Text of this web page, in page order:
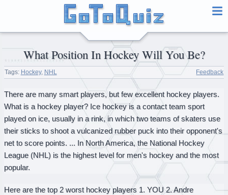
What Position In Hockey Will You Be?
Tags: Hockey, NHL Feedback
There are many smart players, but few excellent hockey players.
What is a hockey player? Ice hockey is a contact team sport
played on ice, usually in a rink, in which two teams of skaters use
their sticks to shoot a vulcanized rubber puck into their opponent's
net to score points. ... In North America, the National Hockey
League (NHL) is the highest level for men's hockey and the most
popular.
Here are the top 2 worst hockey players 1. YOU 2. Andre